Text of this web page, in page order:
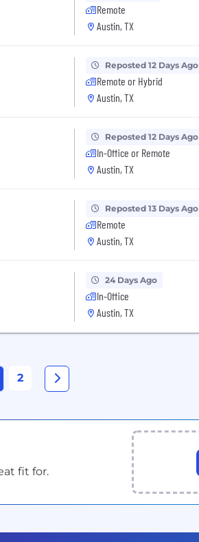
Remote
Austin, TX
Reposted 12 Days Ago
Remote or Hybrid
Austin, TX
Reposted 12 Days Ago
In-Office or Remote
Austin, TX
Reposted 13 Days Ago
Remote
Austin, TX
24 Days Ago
In-Office
Austin, TX
2
fit for.